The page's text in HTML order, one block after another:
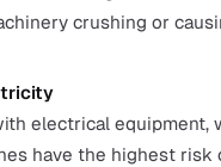
thefatal accidents at